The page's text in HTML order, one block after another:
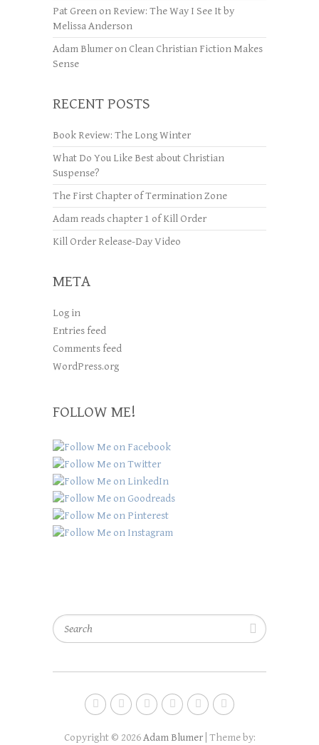
Pat Green on Review: The Way I See It by
Melissa Anderson
Adam Blumer on Clean Christian Fiction Makes
Sense
RECENT POSTS
Book Review: The Long Winter
What Do You Like Best about Christian
Suspense?
The First Chapter of Termination Zone
Adam reads chapter 1 of Kill Order
Kill Order Release-Day Video
META
Log in
Entries feed
Comments feed
WordPress.org
FOLLOW ME!
Search
Copyright © 2026Adam Blumer| Theme by: